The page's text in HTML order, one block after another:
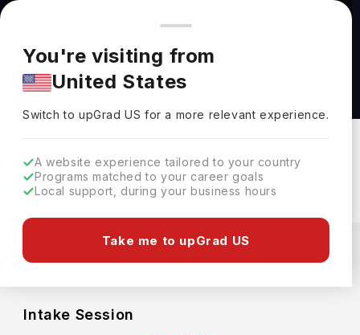
You're browsing from
Pricing and program details shown here are for the Indian
market. Fees, curriculum, and availability may differ in your
region.
You're visiting from
United States
Switch to upGradUS for a more relevant experience.
A website experience tailored to your country
Programs matched to your career goals
Local support, during your business hours
Take me to upGrad US
International Policy (MA) at Stanford
University
Stanford University
Download Brochure
USD
Course Fees(Per Year) Living Cost (Per Year)
Intake Session